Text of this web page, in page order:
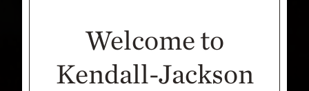
Welcome to
Kendall-Jackson